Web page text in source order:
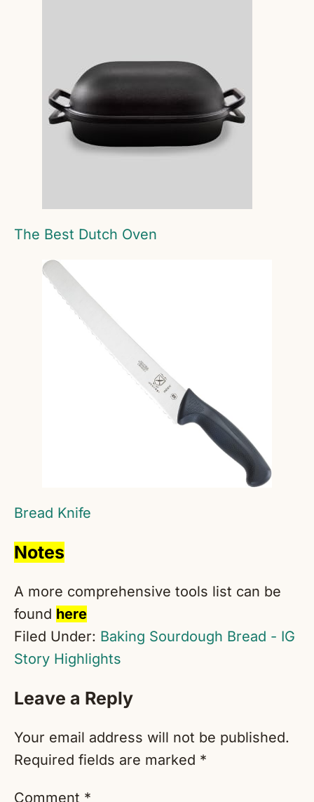
The Best Dutch Oven
Bread Knife
Notes
A more comprehensive tools list can be
found here
Filed Under: Baking Sourdough Bread - IG
Story Highlights
Reader
Interactions
Leave a Reply
Your email address will not be published.
Required fields are marked *
Comment *